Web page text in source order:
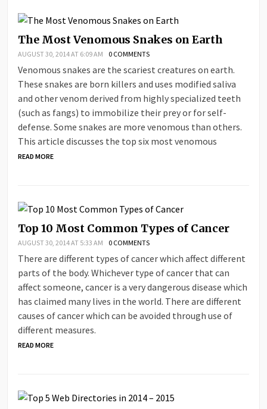
The Most Venomous Snakes on Earth
AUGUST 30, 2014 AT 6:09 AM 0 COMMENTS
Venomous snakes are the scariest creatures on earth.
These snakes are born killers and uses modified saliva
and other venom derived from highly specialized teeth
(such as fangs) to immobilize their prey or for self-
defense. Some snakes are more venomous than others.
This article discusses the top six most venomous
READ MORE
Top 10 Most Common Types of Cancer
AUGUST 30, 2014 AT 5:33 AM 0 COMMENTS
There are different types of cancer which affect different
parts of the body. Whichever type of cancer that can
affect someone, cancer is a very dangerous disease which
has claimed many lives in the world. There are different
causes of cancer which can be avoided through use of
different measures.
READ MORE